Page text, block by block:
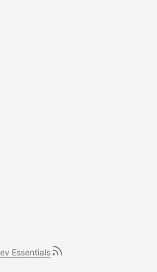
Essentials